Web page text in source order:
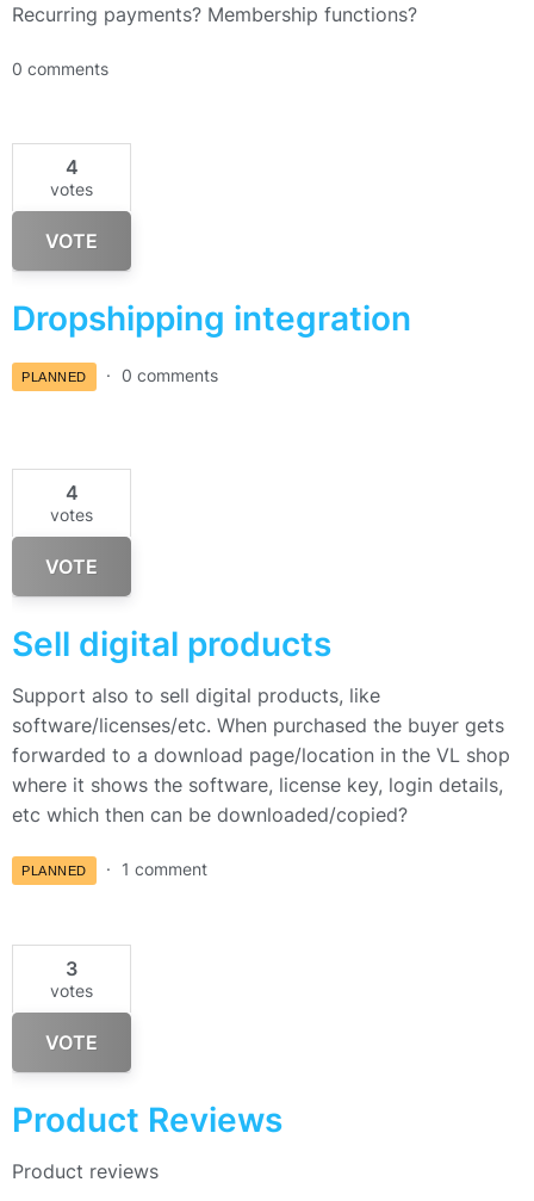
Recurring payments? Membership functions?
0 comments
4
votes
VOTE
Dropshipping integration
PLANNED 0 comments
4
votes
VOTE
Sell digital products
Support also to sell digital products, like
software/licenses/etc. When purchased the buyer gets
forwarded to a download page/location in the VL shop
where it shows the software, license key, login details,
etc which then can be downloaded/copied?
PLANNED 1 comment
3
votes
VOTE
Product Reviews
Product reviews